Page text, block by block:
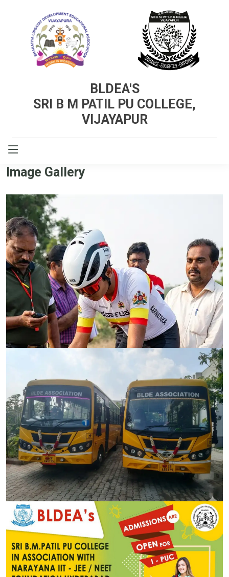
BLDEA'S
SRI B M PATIL PU COLLEGE,
VIJAYAPUR
Image Gallery